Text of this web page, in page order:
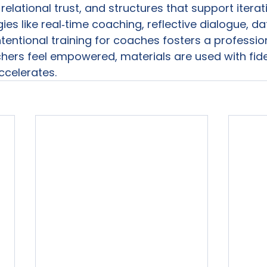
trust, and structures that support
like real‑time coaching, reflective dialogue,
training for coaches fosters a
feel empowered, materials are used with